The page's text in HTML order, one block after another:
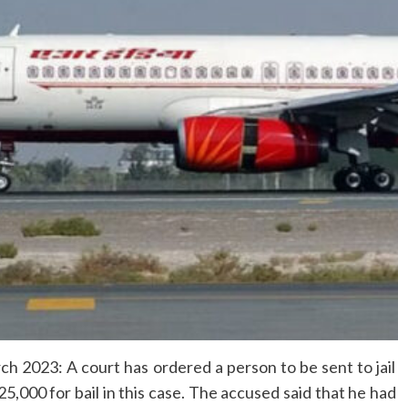
2023: A court has ordered a person to be sent to
for bail in this case. The accused said that he